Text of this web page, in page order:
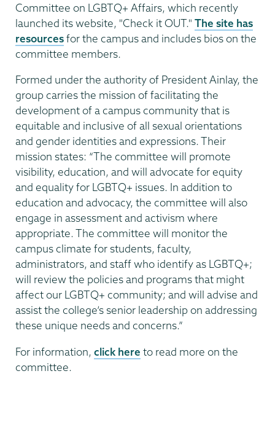
Committee on LGBTQ+ Affairs, which recently
launched its website, "Check it OUT." The site has
resourcesfor the campus and includes bios on the
committee members.
Formed under the authority of President Ainlay, the
group carries the mission of facilitating the
development of a campus community that is
equitable and inclusive of all sexual orientations
and gender identities and expressions. Their
mission states: “The committee will promote
visibility, education, and will advocate for equity
and equality for LGBTQ+ issues. In addition to
education and advocacy, the committee will also
engage in assessment and activism where
appropriate. The committee will monitor the
campus climate for students, faculty,
administrators, and staff who identify as LGBTQ+;
will review the policies and programs that might
affect our LGBTQ+ community; and will advise and
assist the college’s senior leadership on addressing
these unique needs and concerns.”
For information, click here to read more on the
committee.